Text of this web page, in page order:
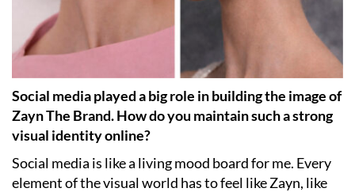
Social media played a big role in building the image of
Zayn The Brand. How do you maintain such a strong
visual identity online?
Social media is like a living mood board for me. Every
element of the visual world has to feel like Zayn, like